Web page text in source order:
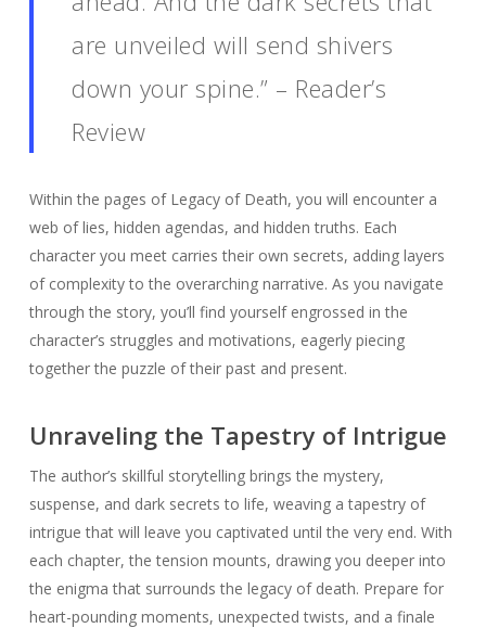
are unveiled will send shivers
down your spine.” – Reader’s
Review
Within the pages of Legacy of Death, you will encounter a
web of lies, hidden agendas, and hidden truths. Each
character you meet carries their own secrets, adding layers
of complexity to the overarching narrative. As you navigate
through the story, you’ll find yourself engrossed in the
character’s struggles and motivations, eagerly piecing
together the puzzle of their past and present.
Unraveling the Tapestry of Intrigue
The author’s skillful storytelling brings the mystery,
suspense, and dark secrets to life, weaving a tapestry of
intrigue that will leave you captivated until the very end. With
each chapter, the tension mounts, drawing you deeper into
the enigma that surrounds the legacy of death. Prepare for
heart-pounding moments, unexpected twists, and a finale